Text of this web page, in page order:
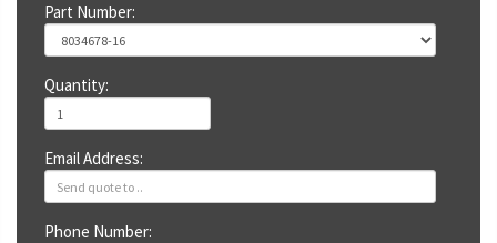
Part Number:
Quantity:
Email Address:
Phone Number: